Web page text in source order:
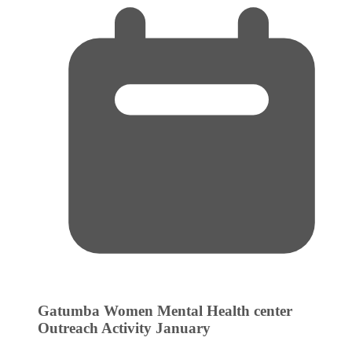
Gatumba Women Mental Health center
Outreach Activity January